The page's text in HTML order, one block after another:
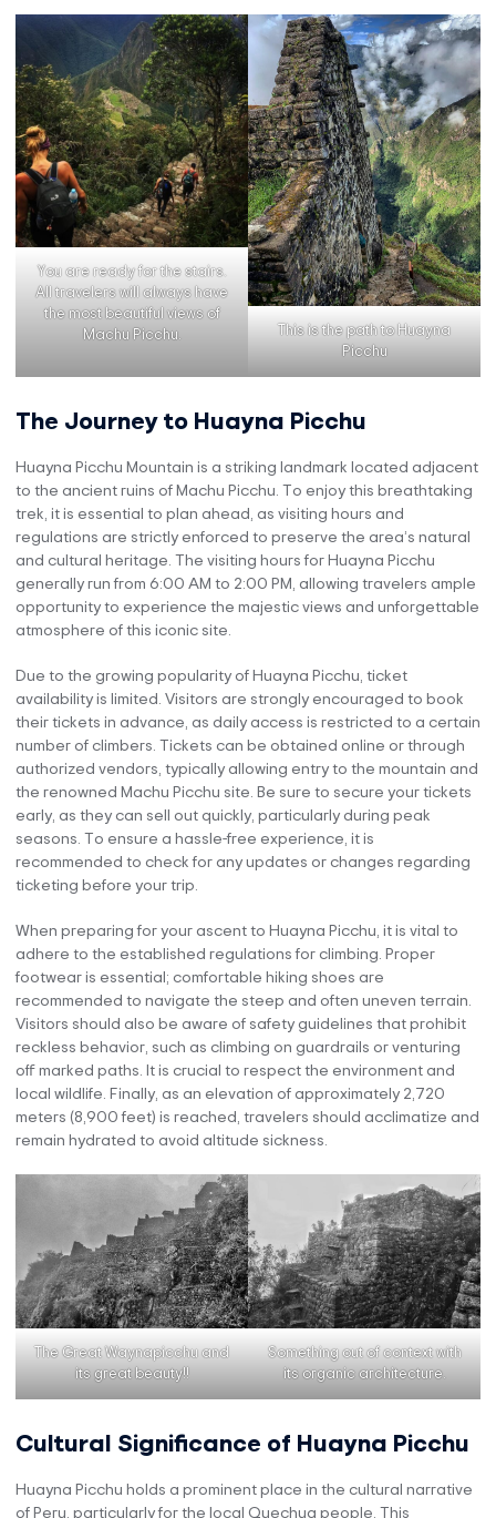
You are ready for the stairs.
All travelers will always have
the most beautiful views of
Machu Picchu.
This is the path to Huayna
Picchu
The Journey to Huayna Picchu
Huayna Picchu Mountain is a striking landmark located adjacent
to the ancient ruins of Machu Picchu. To enjoy this breathtaking
trek, it is essential to plan ahead, as visiting hours and
regulations are strictly enforced to preserve the area’s natural
and cultural heritage. The visiting hours for Huayna Picchu
generally run from 6:00 AM to 2:00 PM, allowing travelers ample
opportunity to experience the majestic views and unforgettable
atmosphere of this iconic site.
Due to the growing popularity of Huayna Picchu, ticket
availability is limited. Visitors are strongly encouraged to book
their tickets in advance, as daily access is restricted to a certain
number of climbers. Tickets can be obtained online or through
authorized vendors, typically allowing entry to the mountain and
the renowned Machu Picchu site. Be sure to secure your tickets
early, as they can sell out quickly, particularly during peak
seasons. To ensure a hassle-free experience, it is
recommended to check for any updates or changes regarding
ticketing before your trip.
When preparing for your ascent to Huayna Picchu, it is vital to
adhere to the established regulations for climbing. Proper
footwear is essential; comfortable hiking shoes are
recommended to navigate the steep and often uneven terrain.
Visitors should also be aware of safety guidelines that prohibit
reckless behavior, such as climbing on guardrails or venturing
off marked paths. It is crucial to respect the environment and
local wildlife. Finally, as an elevation of approximately 2,720
meters (8,900 feet) is reached, travelers should acclimatize and
remain hydrated to avoid altitude sickness.
The Great Waynapicchu and
its great beauty!!
Something out of context with
its organic architecture.
Cultural Significance of Huayna Picchu
Huayna Picchu holds a prominent place in the cultural narrative
of Peru, particularly for the local Quechua people. This